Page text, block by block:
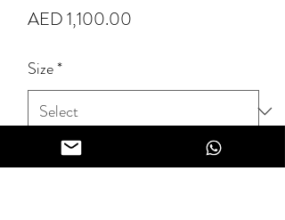
AED 1,100.00
Size*
Quantity